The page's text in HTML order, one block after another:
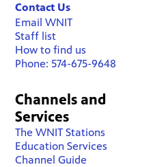
Contact Us
Email WNIT
Staff list
How to find us
Phone: 574-675-9648
Channels and
Services
The WNIT Stations
Education Services
Channel Guide